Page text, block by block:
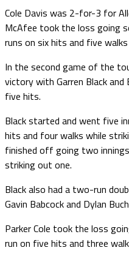
Cole Davis was 2-for-3 for
McAfee took the loss going
runs on six hits and five
In the second game of the
victory with Garren Black
five hits.
Black started and went five
hits and four walks while
finished off going two
striking out one.
Black also had a two-run
Gavin Babcock and Dylan
Parker Cole took the loss
run on five hits and three